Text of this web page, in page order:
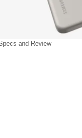
and Review